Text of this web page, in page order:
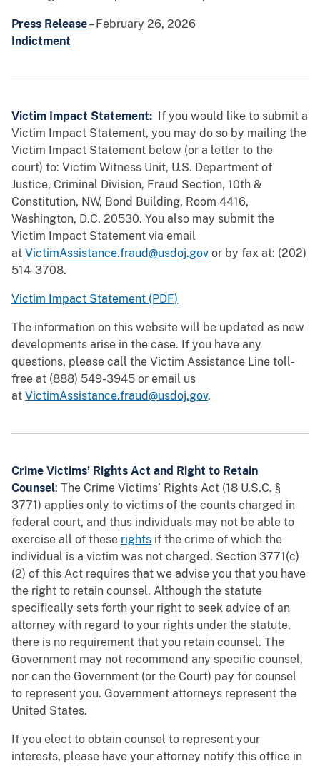
Press Release– February 26, 2026
Indictment
Victim Impact Statement: If you would like to submit a
Victim Impact Statement, you may do so by mailing the
Victim Impact Statement below (or a letter to the
court) to: Victim Witness Unit, U.S. Department of
Justice, Criminal Division, Fraud Section, 10th &
Constitution, NW, Bond Building, Room 4416,
Washington, D.C. 20530. You also may submit the
Victim Impact Statement via email
at VictimAssistance.fraud@usdoj.gov or by fax at: (202)
514-3708.
Victim Impact Statement (PDF)
The information on this website will be updated as new
developments arise in the case. If you have any
questions, please call the Victim Assistance Line toll-
free at (888) 549-3945 or email us
at VictimAssistance.fraud@usdoj.gov.
Crime Victims’ Rights Act and Right to Retain
Counsel: The Crime Victims’ Rights Act (18 U.S.C. §
3771) applies only to victims of the counts charged in
federal court, and thus individuals may not be able to
exercise all of these rights if the crime of which the
individual is a victim was not charged. Section 3771(c)
(2) of this Act requires that we advise you that you have
the right to retain counsel. Although the statute
specifically sets forth your right to seek advice of an
attorney with regard to your rights under the statute,
there is no requirement that you retain counsel. The
Government may not recommend any specific counsel,
nor can the Government (or the Court) pay for counsel
to represent you. Government attorneys represent the
United States.
If you elect to obtain counsel to represent your
interests, please have your attorney notify this office in